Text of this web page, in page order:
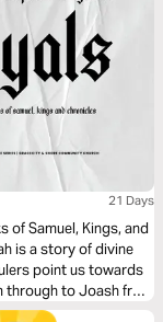
21 Days
of Samuel, Kings, and
is a story of divine
point us towards
to Joash from